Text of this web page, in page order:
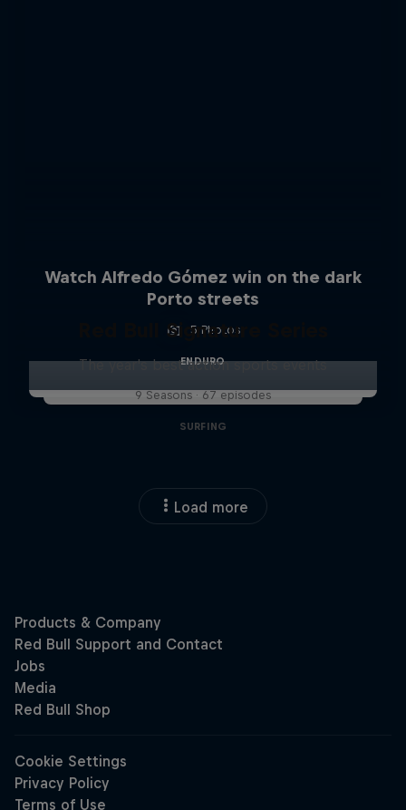
Watch Alfredo Gómez win on the dark
Porto streets
5 Photos
ENDURO
Red Bull Signature Series
The year's best action sports events
9 Seasons · 67 episodes
SURFING
Load more